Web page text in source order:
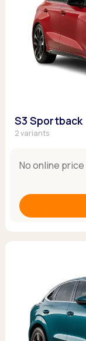
S3 Sportback
2 variants
No online price